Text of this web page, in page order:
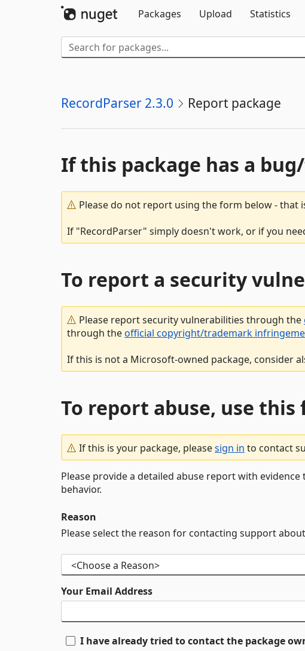
Packages
Upload Statistics
RecordParser 2.3.0 Report package
If this package has a
Please do not report using the form below - that
If "RecordParser" simply doesn't work, or if you
To report a security
Please report security vulnerabilities through the
through theofficial copyright/trademark
If this is not a Microsoft-owned package, consider
To report abuse, use this
If this is your package, pleasesign in to contact
Please provide a detailed abuse report with
behavior.
Reason
Please select the reason for contacting support
Your Email Address
I have already tried to contact the package